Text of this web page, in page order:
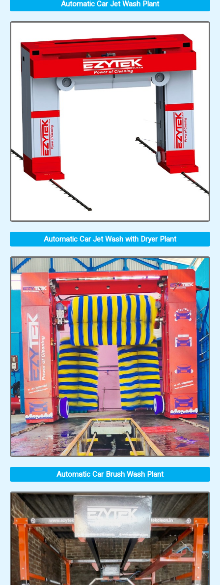
Automatic Car Jet Wash Plant
Automatic Car Jet Wash with Dryer Plant
Automatic Car Brush Wash Plant